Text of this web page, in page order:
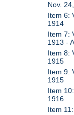
Nov.
Item 6:
1914
Item 7:
1913 -
Item 8:
1915
Item 9:
1915
Item
1916
Item